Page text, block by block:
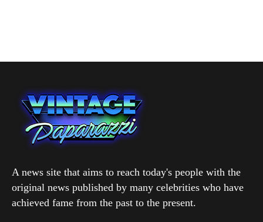
A news site that aims to reach today's people with the
original news published by many celebrities who have
achieved fame from the past to the present.